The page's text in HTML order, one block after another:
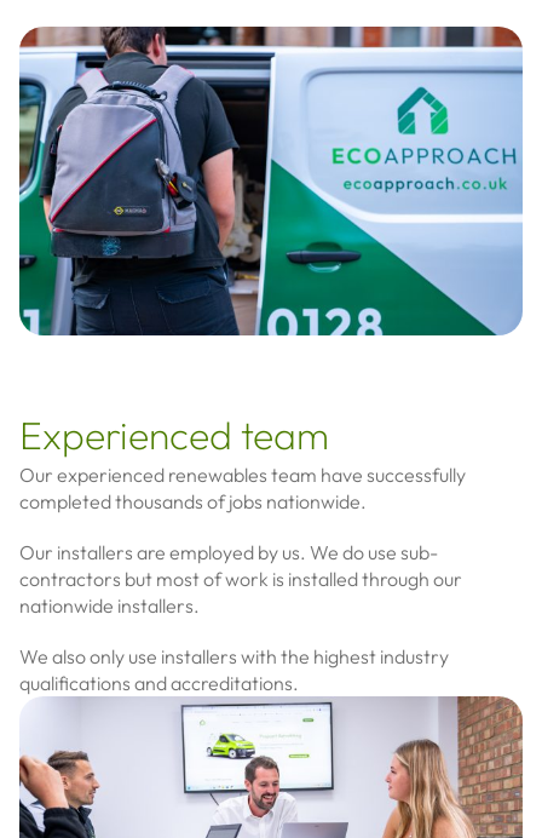
Experienced team
Our experienced renewables team have successfully
completed thousands of jobs nationwide.
Our installers are employed by us. We do use sub-
contractors but most of work is installed through our
nationwide installers.
We also only use installers with the highest industry
qualifications and accreditations.